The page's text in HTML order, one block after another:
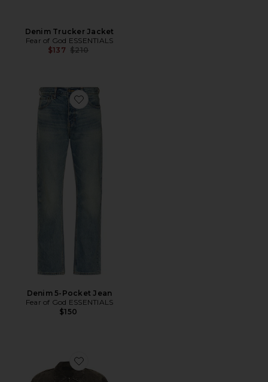
Denim Trucker Jacket
Fear of God ESSENTIALS
$137 Previous price:
$210
Favorite Denim 5-Pocket Jean
Denim 5-Pocket Jean
Fear of God ESSENTIALS
$150
Favorite Denim Trucker Jacket